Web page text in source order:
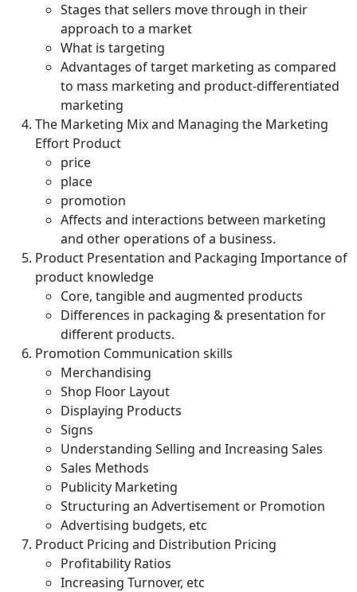
Stages that sellers move through in their
approach to a market
What is targeting
Advantages of target marketing as compared
to mass marketing and product-differentiated
marketing
The Marketing Mix and Managing the Marketing
Effort Product
price
place
promotion
Affects and interactions between marketing
and other operations of a business.
Product Presentation and Packaging Importance of
product knowledge
Core, tangible and augmented products
Differences in packaging & presentation for
different products.
Promotion Communication skills
Merchandising
Shop Floor Layout
Displaying Products
Signs
Understanding Selling and Increasing Sales
Sales Methods
Publicity Marketing
Structuring an Advertisement or Promotion
Advertising budgets, etc
Product Pricing and Distribution Pricing
Profitability Ratios
Increasing Turnover, etc